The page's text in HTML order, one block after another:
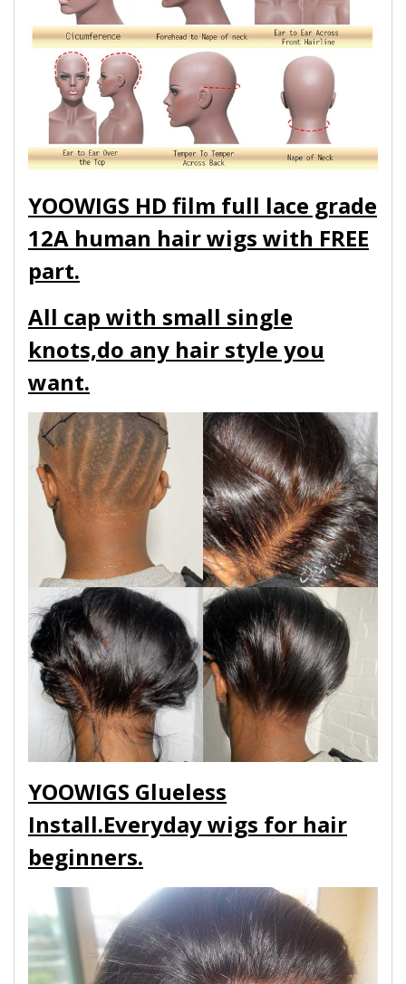
YOOWIGS HD film full lace grade
12A human hair wigs with FREE
part.
All cap with small single
knots,do any hair style you
want.
YOOWIGS Glueless
Install.Everyday wigs for hair
beginners.